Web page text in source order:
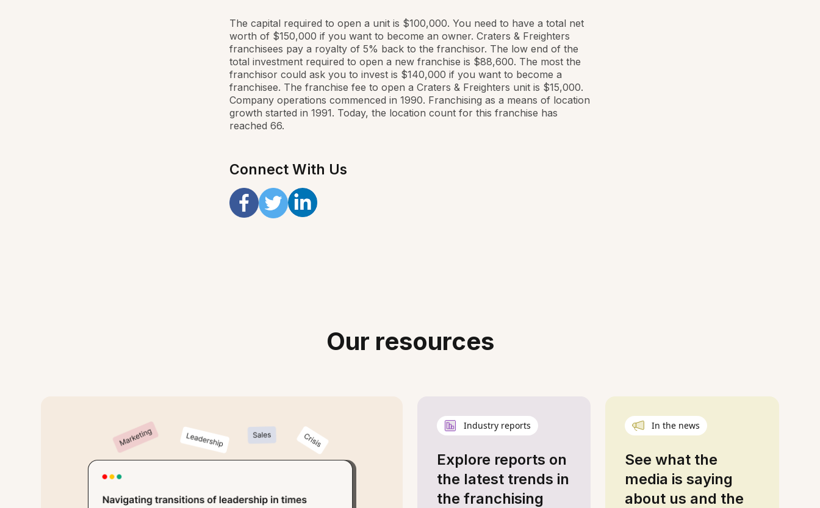
The capital required to open a unit is $100,000. You need to have a total net
worth of $150,000 if you want to become an owner. Craters & Freighters
franchisees pay a royalty of 5% back to the franchisor. The low end of the
total investment required to open a new franchise is $88,600. The most the
franchisor could ask you to invest is $140,000 if you want to become a
franchisee. The franchise fee to open a Craters & Freighters unit is $15,000.
Company operations commenced in 1990. Franchising as a means of location
growth started in 1991. Today, the location count for this franchise has
reached 66.
Connect With Us
Our resources
Industry reports
Explore reports on
the latest trends in
the franchising
In the news
See what the
media is saying
about us and the